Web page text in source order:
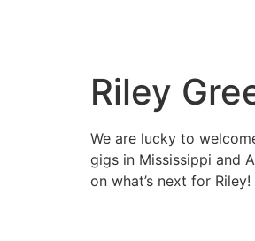
Riley
We are lucky to
gigs in Mississippi and
on what’s next for Riley!